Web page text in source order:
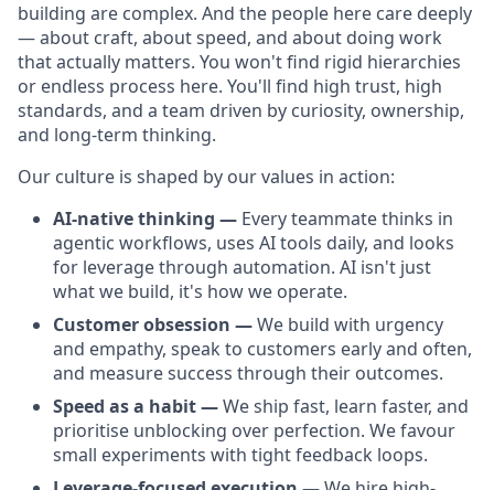
building are complex. And the people here care deeply
— about craft, about speed, and about doing work
that actually matters. You won't find rigid hierarchies
or endless process here. You'll find high trust, high
standards, and a team driven by curiosity, ownership,
and long-term thinking.
Our culture is shaped by our values in action:
AI-native thinking — Every teammate thinks in
agentic workflows, uses AI tools daily, and looks
for leverage through automation. AI isn't just
what we build, it's how we operate.
Customer obsession —We build with urgency
and empathy, speak to customers early and often,
and measure success through their outcomes.
Speed as a habit —We ship fast, learn faster, and
prioritise unblocking over perfection. We favour
small experiments with tight feedback loops.